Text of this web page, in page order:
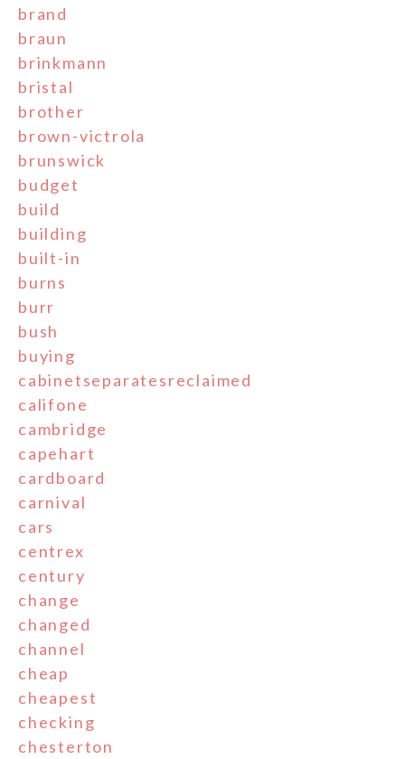
brand
braun
brinkmann
bristal
brother
brown-victrola
brunswick
budget
build
building
built-in
burns
burr
bush
buying
cabinetseparatesreclaimed
califone
cambridge
capehart
cardboard
carnival
cars
centrex
century
change
changed
channel
cheap
cheapest
checking
chesterton